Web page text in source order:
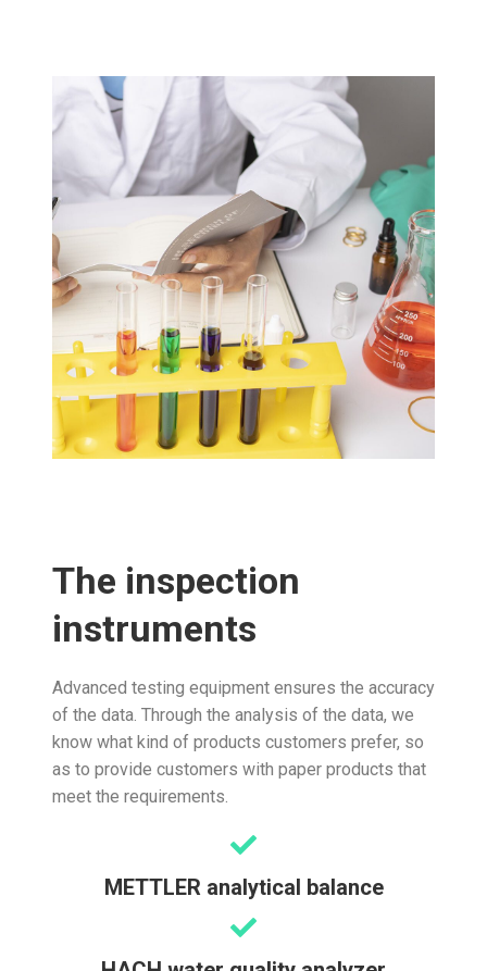
The inspection
instruments
Advanced testing equipment ensures the accuracy
of the data. Through the analysis of the data, we
know what kind of products customers prefer, so
as to provide customers with paper products that
meet the requirements.
METTLER analytical balance